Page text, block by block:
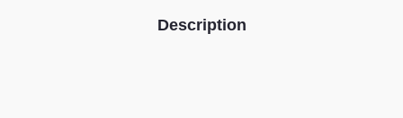
Description